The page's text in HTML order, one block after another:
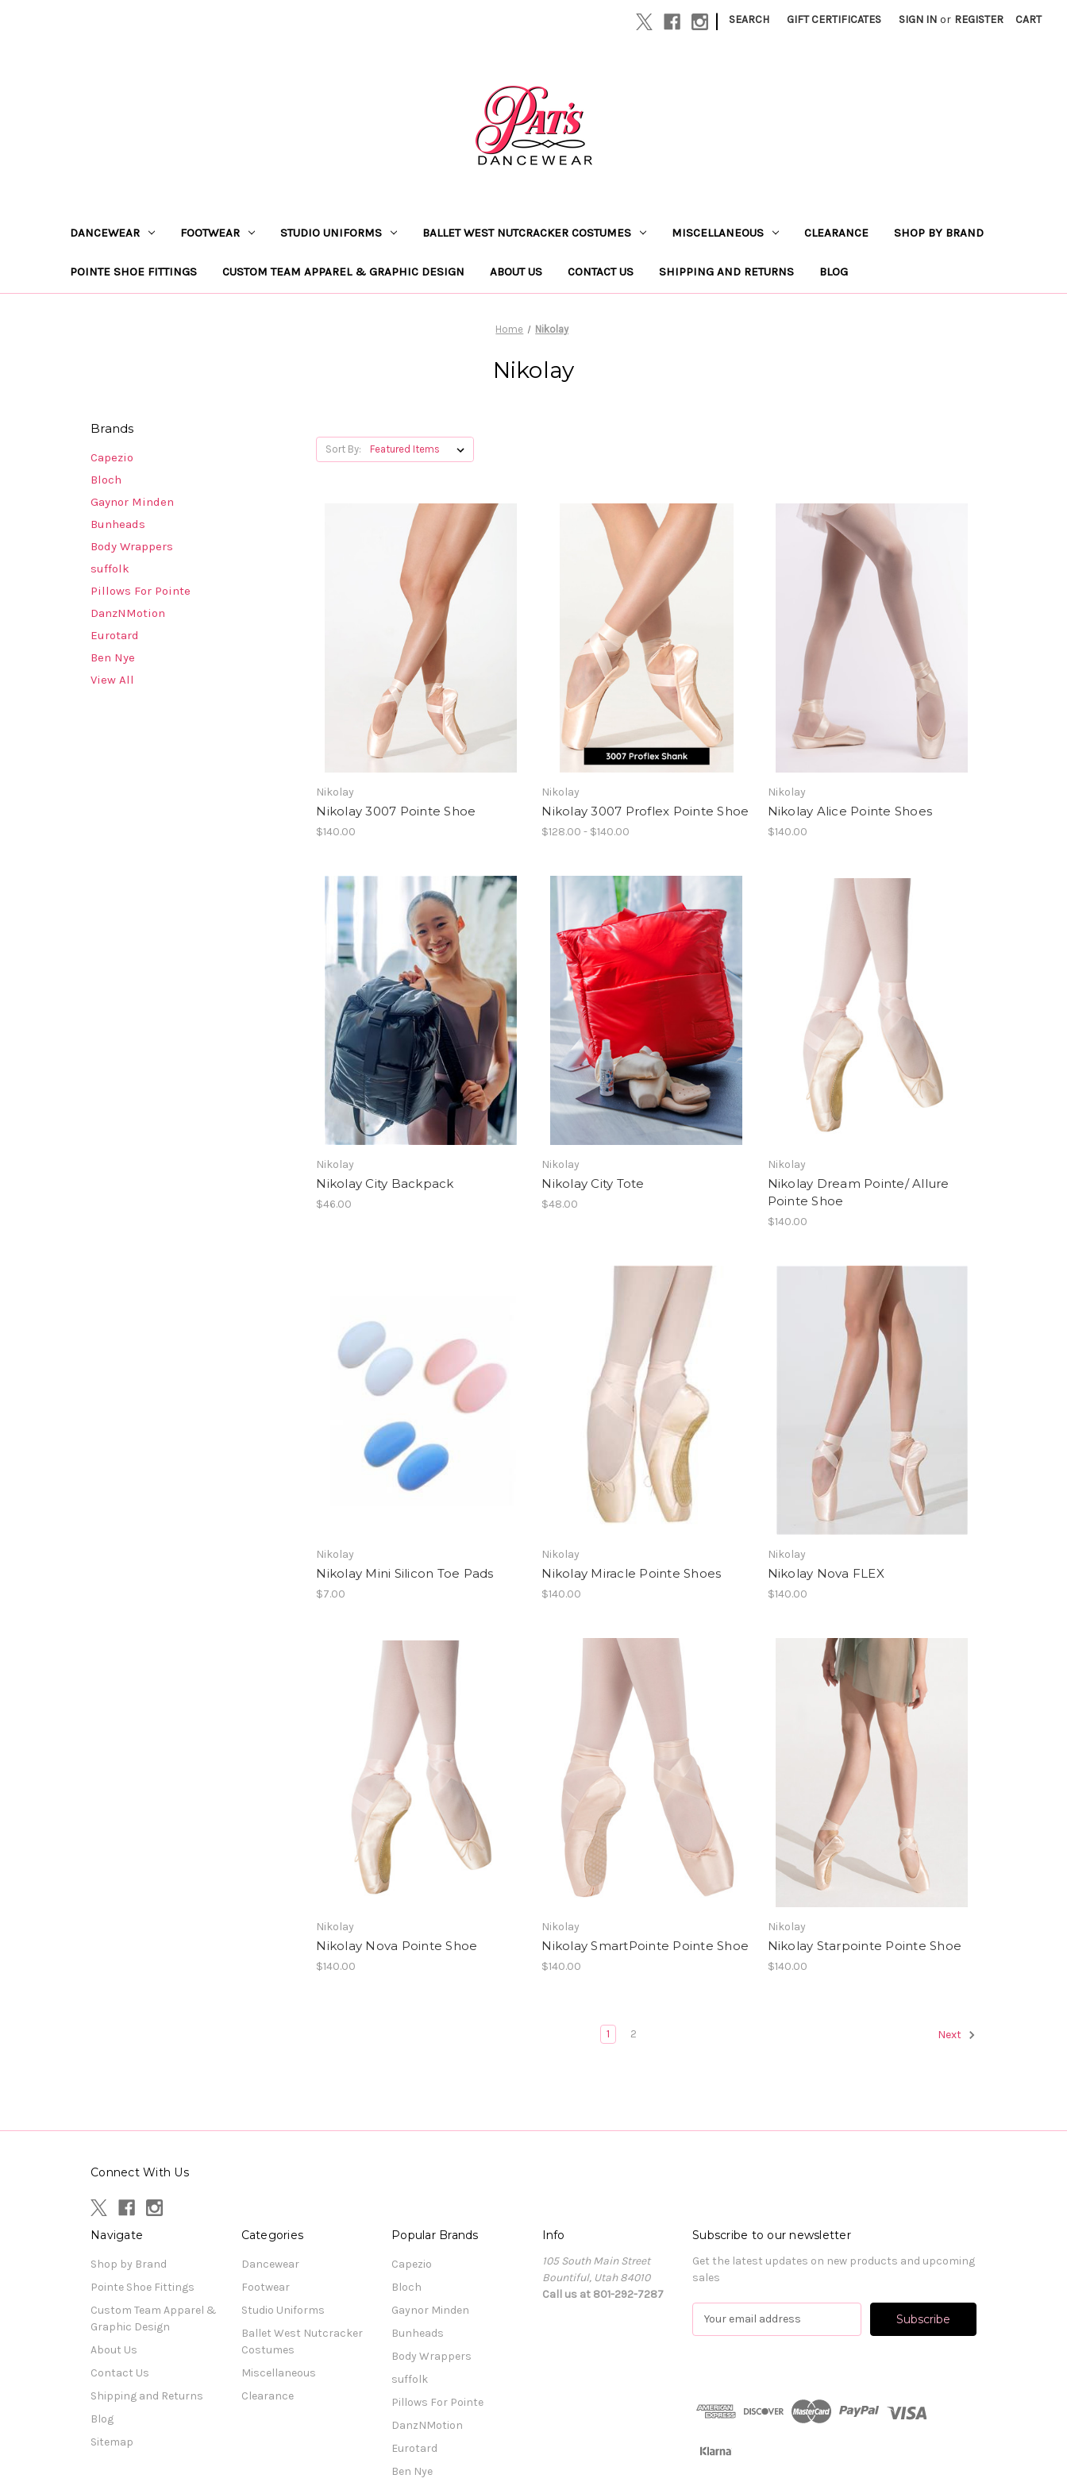
| SEARCH GIFT CERTIFICATES SIGN IN or REGISTER CART
DANCEWEAR FOOTWEAR STUDIO UNIFORMS BALLET WEST NUTCRACKER COSTUMES MISCELLANEOUS CLEARANCE SHOP BY BRAND
POINTE SHOE FITTINGS CUSTOM TEAM APPAREL & GRAPHIC DESIGN ABOUT US CONTACT US SHIPPING AND RETURNS BLOG
Home Nikolay
Nikolay
Brands
Capezio
Bloch
Gaynor Minden
Bunheads
Body Wrappers
suffolk
Pillows For Pointe
DanzNMotion
Eurotard
Ben Nye
View All
Sort By:
Nikolay
Nikolay 3007 Pointe Shoe
$140.00
Nikolay
Nikolay 3007 Proflex Pointe Shoe
$128.00 - $140.00
Nikolay
Nikolay Alice Pointe Shoes
$140.00
Nikolay
Nikolay City Backpack
$46.00
Nikolay
Nikolay City Tote
$48.00
Nikolay
Nikolay Dream Pointe/ Allure
Pointe Shoe
$140.00
Nikolay
Nikolay Mini Silicon Toe Pads
$7.00
Nikolay
Nikolay Miracle Pointe Shoes
$140.00
Nikolay
Nikolay Nova FLEX
$140.00
Nikolay
Nikolay Nova Pointe Shoe
$140.00
Nikolay
Nikolay SmartPointe Pointe Shoe
$140.00
Nikolay
Nikolay Starpointe Pointe Shoe
$140.00
1 2 Next
Connect With Us
Navigate
Shop by Brand
Pointe Shoe Fittings
Custom Team Apparel &
Graphic Design
About Us
Contact Us
Shipping and Returns
Blog
Sitemap
Categories
Dancewear
Footwear
Studio Uniforms
Ballet West Nutcracker
Costumes
Miscellaneous
Clearance
Popular Brands
Capezio
Bloch
Gaynor Minden
Bunheads
Body Wrappers
suffolk
Pillows For Pointe
DanzNMotion
Eurotard
Ben Nye
Info
105 South Main Street
Bountiful, Utah 84010
Call us at 801-292-7287
Subscribe to our newsletter
Get the latest updates on new products and upcoming
sales
d